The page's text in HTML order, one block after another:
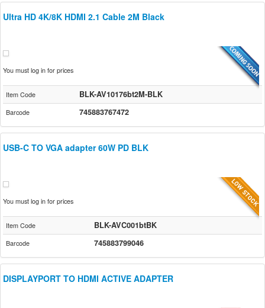
Ultra HD 4K/8K HDMI 2.1 Cable 2M Black
You must log in for prices
Item Code BLK-AV10176bt2M-BLK
Barcode 745883767472
USB-C TO VGA adapter 60W PD BLK
You must log in for prices
Item Code BLK-AVC001btBK
Barcode 745883799046
DISPLAYPORT TO HDMI ACTIVE ADAPTER